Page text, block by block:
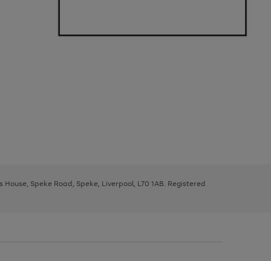
Speke Road, Speke, Liverpool, L70 1AB. Registered